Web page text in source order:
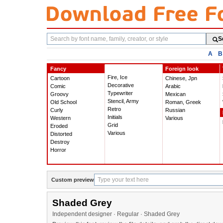
Search
fonts
A B
Fancy
Cartoon
Comic
Groovy
Old School
Curly
Western
Eroded
Distorted
Destroy
Horror
Fire, Ice
Decorative
Typewriter
Stencil, Army
Retro
Initials
Grid
Various
Foreign look
Chinese, Jpn
Arabic
Mexican
Roman, Greek
Russian
Various
Custom preview
Shaded Grey
Independent designer · Regular · Shaded Grey